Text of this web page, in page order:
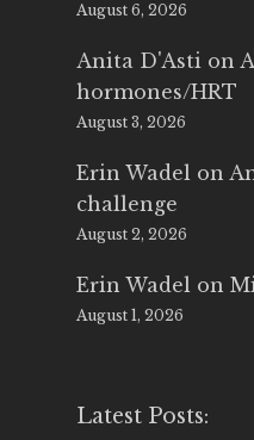
August 6, 2026
Anita D'Asti on
hormones/HRT
August 3, 2026
Erin Wadel on
challenge
August 2, 2026
Erin Wadel on
August 1, 2026
Latest Posts: